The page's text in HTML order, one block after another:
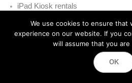
iPad Kiosk rentals
We use cookies to ensure that
experience on our website. If you
will assume that you
OK